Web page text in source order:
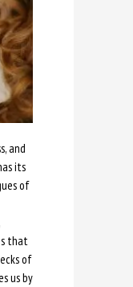
and
its
of
that
of
us by